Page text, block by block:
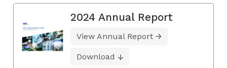
2024 Annual Report
View Annual Report
Download